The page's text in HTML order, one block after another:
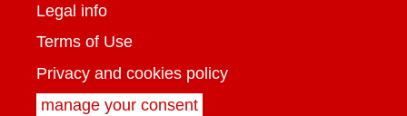
Legal info
Terms of Use
Privacy and cookies policy
manage your consent